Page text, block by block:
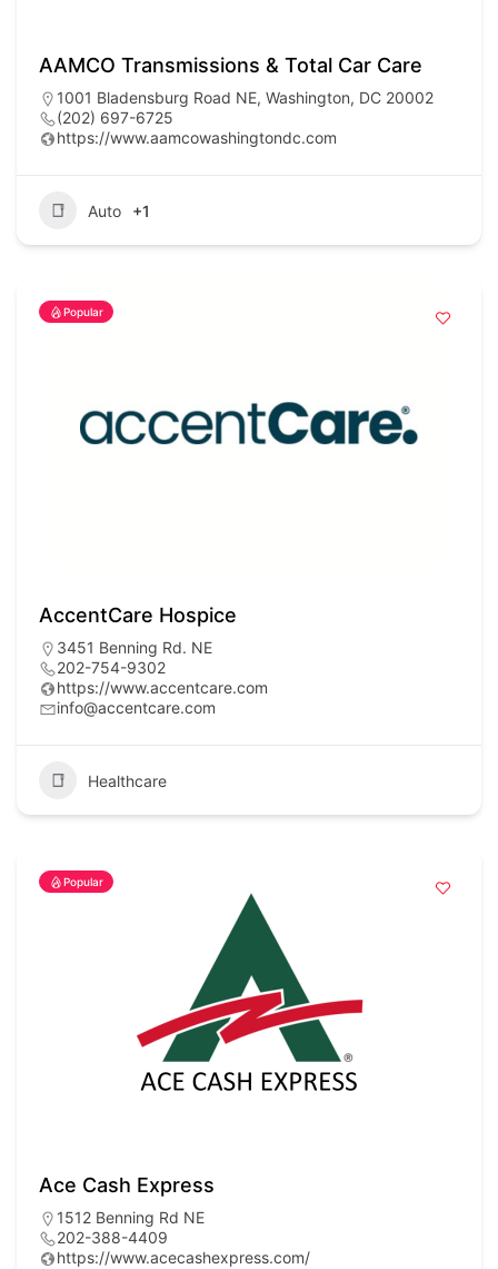
AAMCO Transmissions & Total Car Care
1001 Bladensburg Road NE, Washington, DC 20002
(202) 697-6725
https://www.aamcowashingtondc.com
Auto +1
Popular
AccentCare Hospice
3451 Benning Rd. NE
202-754-9302
https://www.accentcare.com
info@accentcare.com
Healthcare
Popular
Ace Cash Express
1512 Benning Rd NE
202-388-4409
https://www.acecashexpress.com/